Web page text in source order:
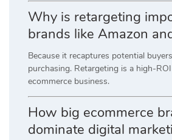
Why is retargeting
brands like Amazon
Because it recaptures potential
purchasing. Retargeting is a high-
ecommerce business.
How big ecommerce
dominate digital